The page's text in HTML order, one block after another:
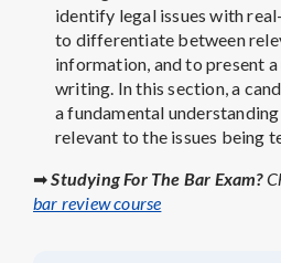
identify legal issues with
to differentiate between
information, and to present
writing. In this section, a
a fundamental
relevant to the issues being
➡Studying For The Bar Exam?
bar review course